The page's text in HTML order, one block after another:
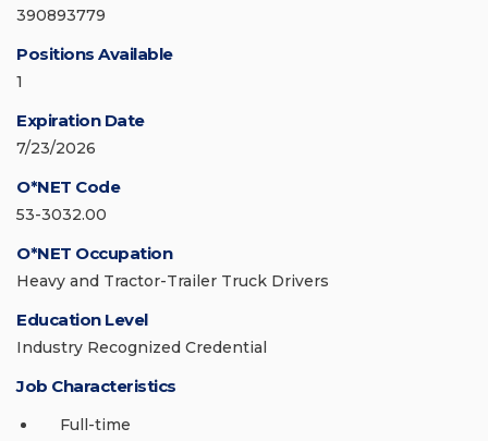
390893779
Positions Available
1
Expiration Date
7/23/2026
O*NET Code
53-3032.00
O*NET Occupation
Heavy and Tractor-Trailer Truck Drivers
Education Level
Industry Recognized Credential
Job Characteristics
Full-time